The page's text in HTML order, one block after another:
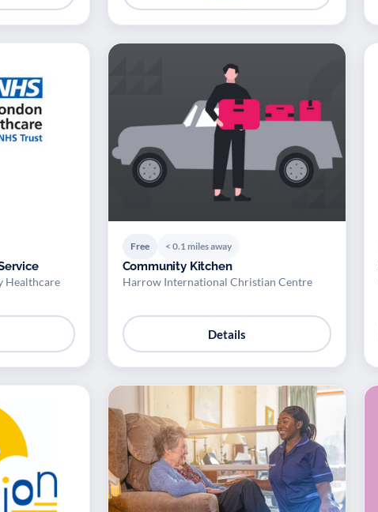
Tissue Viability Service
Healthcare
Free < 0.1 miles away
Community Kitchen
Harrow International Christian Centre
Details